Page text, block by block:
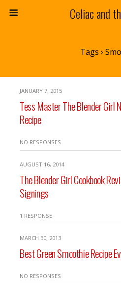
Celiac and
Tags ›
JANUARY 7, 2015
Tess Master The Blender Girl
Recipe
NO RESPONSES
AUGUST 16, 2014
The Blender Girl Cookbook
Signings
1 RESPONSE
MARCH 30, 2013
Best Green Smoothie Recipe
NO RESPONSES